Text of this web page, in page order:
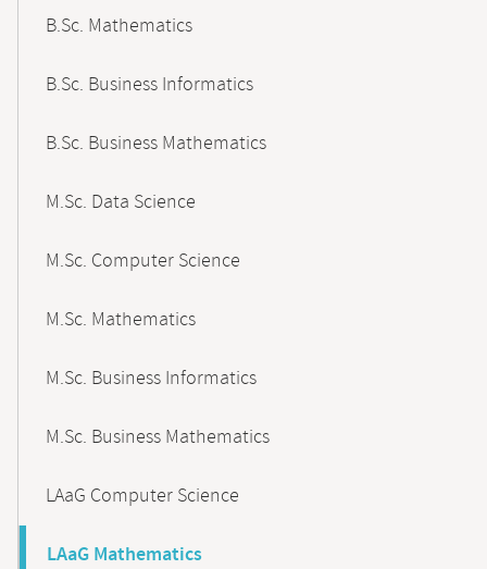
B.Sc. Mathematics
B.Sc. Business Informatics
B.Sc. Business Mathematics
M.Sc. Data Science
M.Sc. Computer Science
M.Sc. Mathematics
M.Sc. Business Informatics
M.Sc. Business Mathematics
LAaG Computer Science
LAaG Mathematics